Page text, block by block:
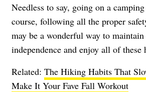
Needless to say, going on a
course, following all the proper
may be a wonderful way to
independence and enjoy all of these
Related: The Hiking Habits That
Make It Your Fave Fall Workout